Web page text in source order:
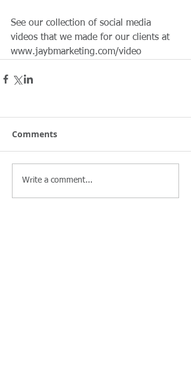
See our collection of social media
videos that we made for our clients at
www.jaybmarketing.com/video
Comments
Write a comment...